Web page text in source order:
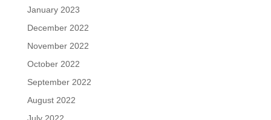
January 2023
December 2022
November 2022
October 2022
September 2022
August 2022